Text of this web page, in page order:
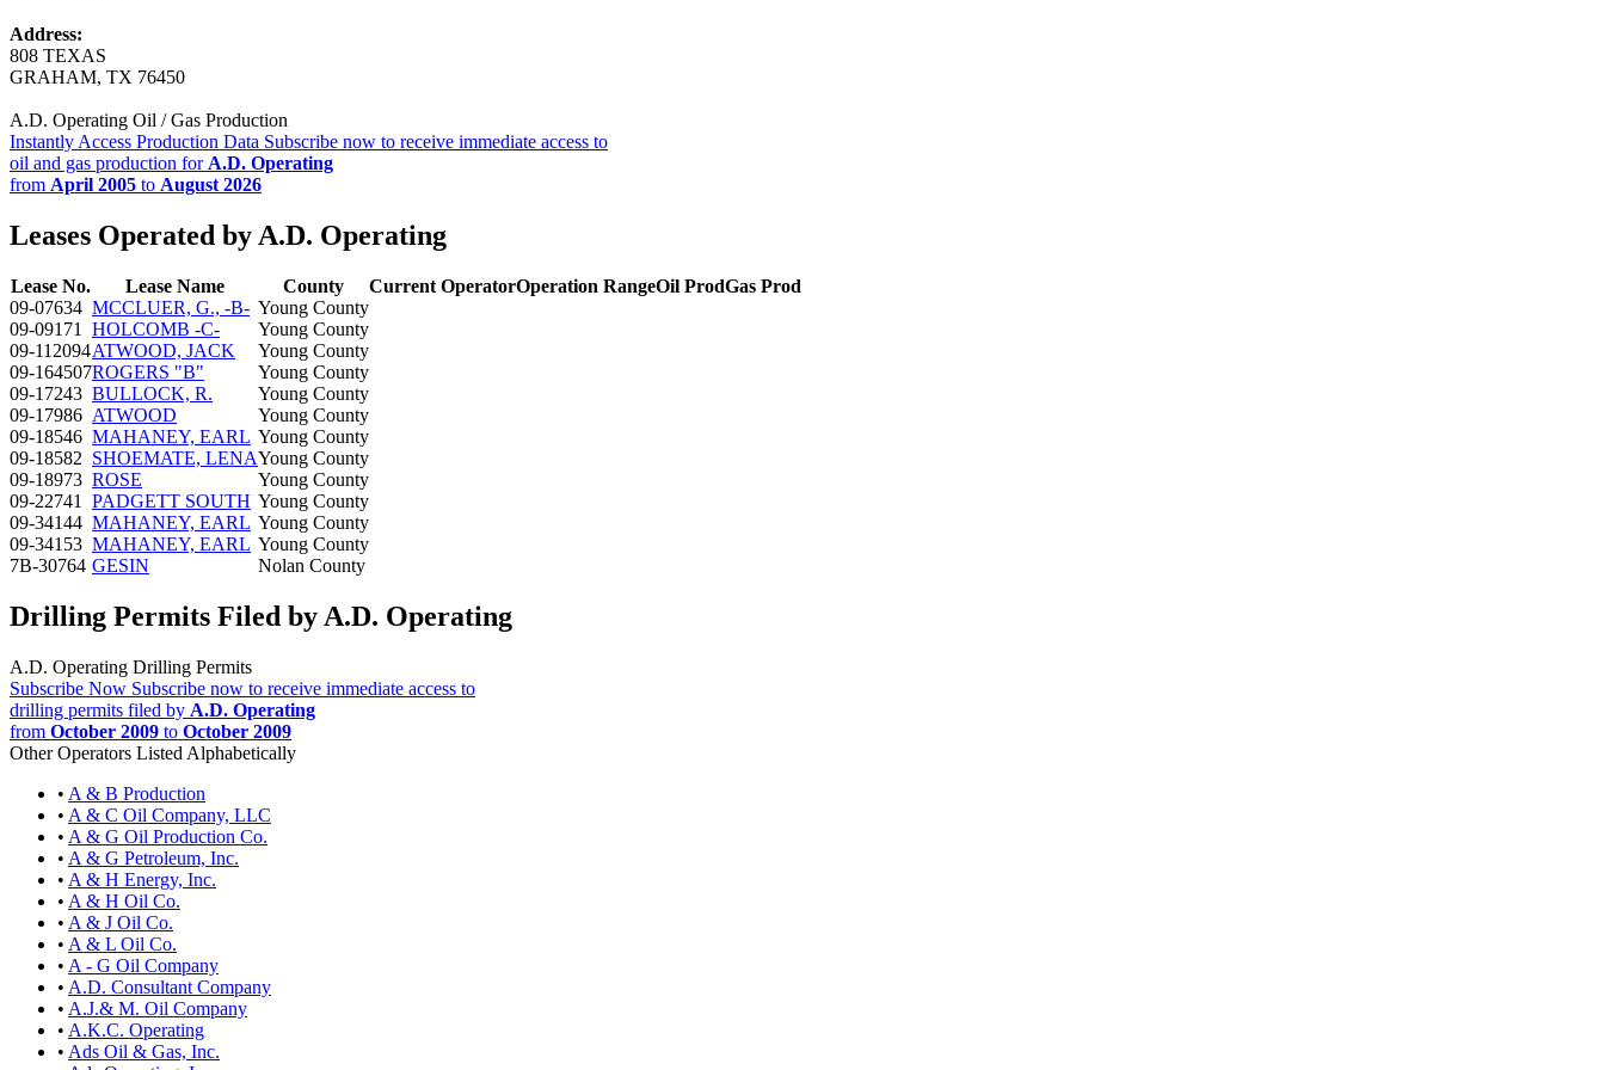
Address:
808 TEXAS
GRAHAM, TX 76450
A.D. Operating Oil / Gas Production
Instantly Access Production Data Subscribe now to receive immediate access to
oil and gas production for A.D. Operating
from April 2005 to August 2026
Leases Operated by A.D. Operating
Lease No. Lease Name County Current OperatorOperation RangeOil ProdGas Prod
09-07634 MCCLUER, G., -B- Young County
09-09171
HOLCOMB -C-
Young County
09-112094ATWOOD, JACK
Young County
09-164507ROGERS "B"
Young County
09-17243 BULLOCK, R.
Young County
09-17986 ATWOOD
Young County
09-18546 MAHANEY, EARL Young County
09-18582 SHOEMATE, LENAYoung County
09-18973 ROSE
Young County
09-22741
PADGETT SOUTH Young County
09-34144 MAHANEY, EARL Young County
09-34153 MAHANEY, EARL Young County
7B-30764 GESIN Nolan County
Drilling Permits Filed by A.D. Operating
A.D. Operating Drilling Permits
Subscribe Now Subscribe now to receive immediate access to
drilling permits filed by A.D. Operating
from October 2009 to October 2009
Other Operators Listed Alphabetically
• A & B Production
• A & C Oil Company, LLC
• A & G Oil Production Co.
• A & G Petroleum, Inc.
• A & H Energy, Inc.
• A & H Oil Co.
• A & J Oil Co.
• A & L Oil Co.
• A - G Oil Company
• A.D. Consultant Company
• A.J.& M. Oil Company
• A.K.C. Operating
• Ads Oil & Gas, Inc.